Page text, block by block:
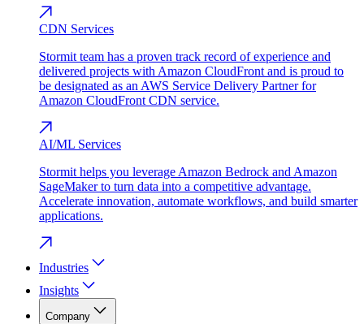
CDN Services
Stormit team has a proven track record of experience and
delivered projects with Amazon CloudFront and is proud to
be designated as an AWS Service Delivery Partner for
Amazon CloudFront CDN service.
AI/ML Services
Stormit helps you leverage Amazon Bedrock and Amazon
SageMaker to turn data into a competitive advantage.
Accelerate innovation, automate workflows, and build smarter
applications.
Industries
Insights
Company